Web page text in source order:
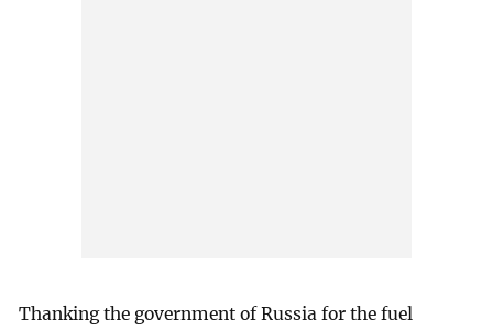
Thanking the government of Russia for the fuel